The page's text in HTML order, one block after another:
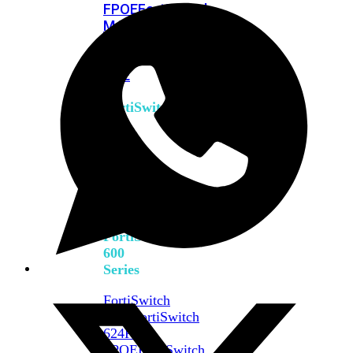
FPOEFortiSwitch
M426E-
POE
FortiSwitch
Series
FortiSwitch
FortiSwitch
600
Series
FortiSwitch
FortiSwitch
624F-
FPOEFortiSwitch